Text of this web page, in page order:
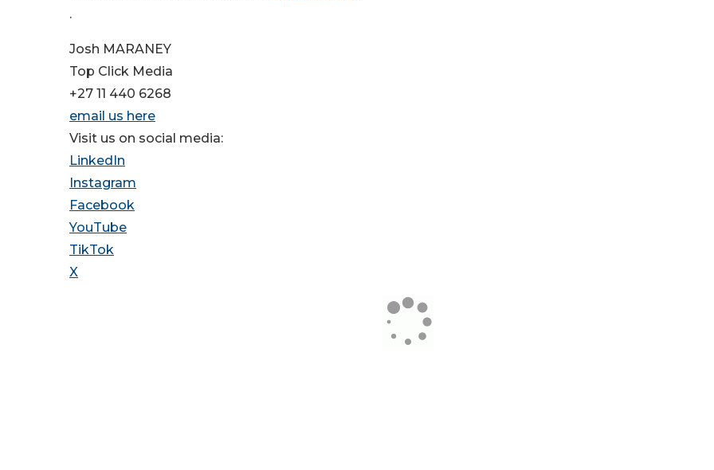
.
Josh MARANEY
Top Click Media
+27 11 440 6268
email us here
Visit us on social media:
LinkedIn
Instagram
Facebook
YouTube
TikTok
X